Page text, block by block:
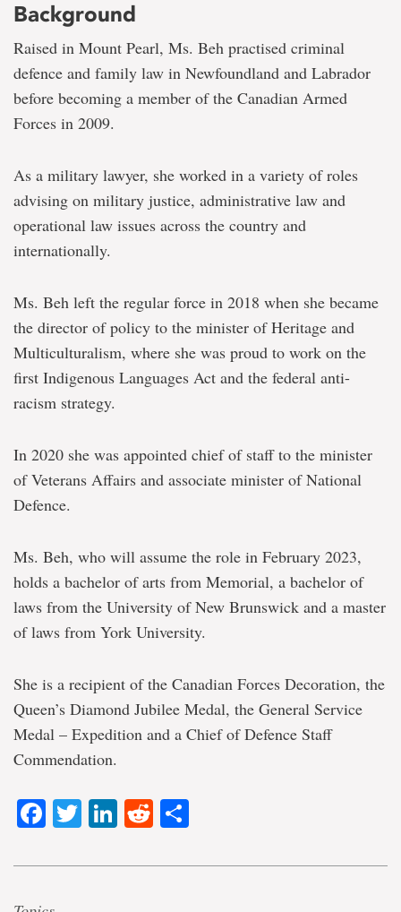
Background
Raised in Mount Pearl, Ms. Beh practised criminal
defence and family law in Newfoundland and Labrador
before becoming a member of the Canadian Armed
Forces in 2009.
As a military lawyer, she worked in a variety of roles
advising on military justice, administrative law and
operational law issues across the country and
internationally.
Ms. Beh left the regular force in 2018 when she became
the director of policy to the minister of Heritage and
Multiculturalism, where she was proud to work on the
first Indigenous Languages Act and the federal anti-
racism strategy.
In 2020 she was appointed chief of staff to the minister
of Veterans Affairs and associate minister of National
Defence.
Ms. Beh, who will assume the role in February 2023,
holds a bachelor of arts from Memorial, a bachelor of
laws from the University of New Brunswick and a master
of laws from York University.
She is a recipient of the Canadian Forces Decoration, the
Queen’s Diamond Jubilee Medal, the General Service
Medal – Expedition and a Chief of Defence Staff
Commendation.
Facebook
TwitterLinkedIn
Reddit